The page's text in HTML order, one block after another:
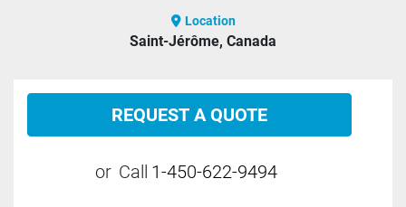
Location
Saint-Jérôme, Canada
REQUEST A QUOTE
or Call 1-450-622-9494